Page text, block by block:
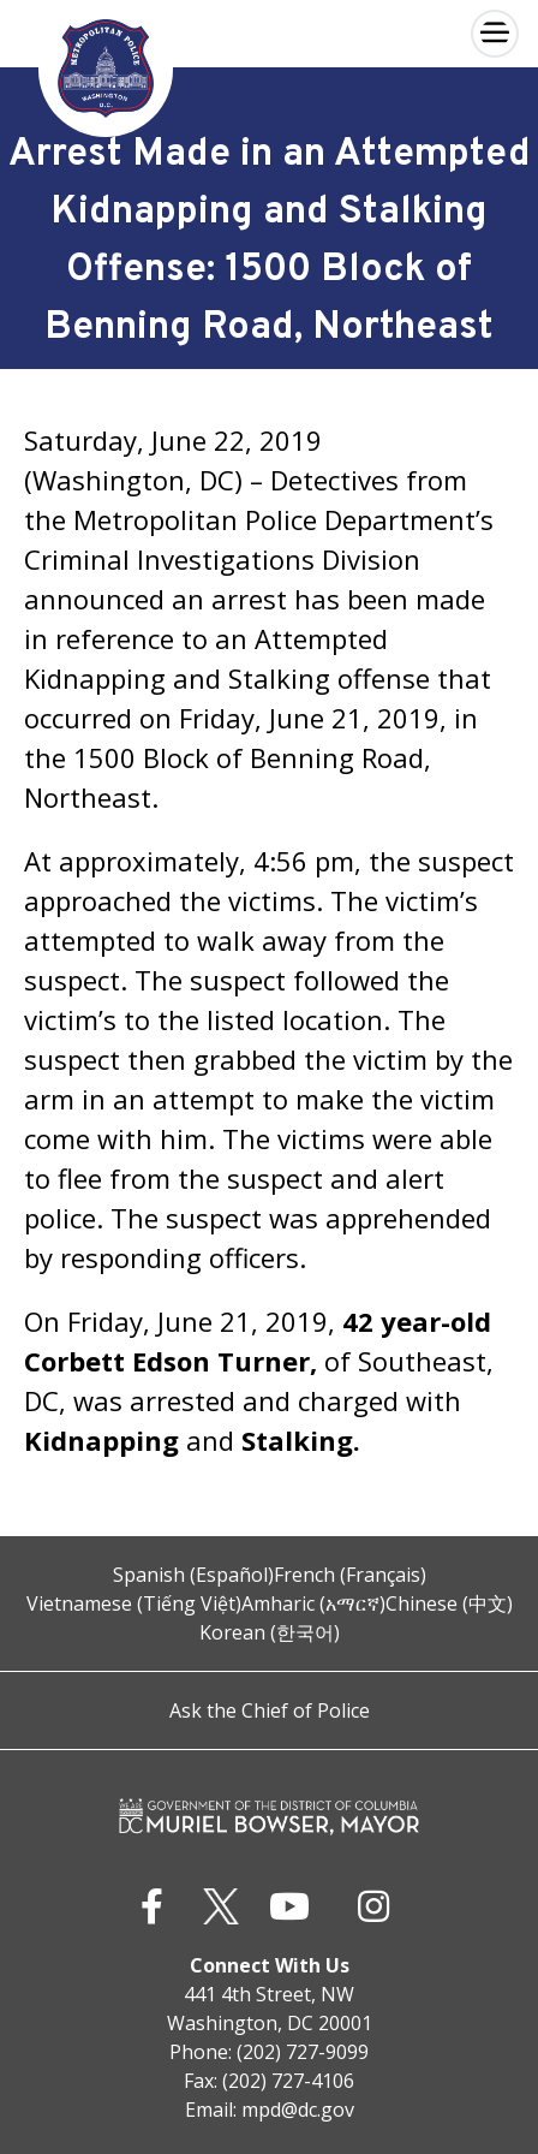
Skip to main content
×
Arrest Made in an Attempted
Kidnapping and Stalking
Offense: 1500 Block of
Benning Road, Northeast
Saturday, June 22, 2019
(Washington, DC) – Detectives from
the Metropolitan Police Department’s
Criminal Investigations Division
announced an arrest has been made
in reference to an Attempted
Kidnapping and Stalking offense that
occurred on Friday, June 21, 2019, in
the 1500 Block of Benning Road,
Northeast.
At approximately, 4:56 pm, the suspect
approached the victims. The victim’s
attempted to walk away from the
suspect. The suspect followed the
victim’s to the listed location. The
suspect then grabbed the victim by the
arm in an attempt to make the victim
come with him. The victims were able
to flee from the suspect and alert
police. The suspect was apprehended
by responding officers.
On Friday, June 21, 2019, 42 year-old
Corbett Edson Turner, of Southeast,
DC, was arrested and charged with
Kidnapping and Stalking.
Spanish (Español)French (Français)
Vietnamese (Tiếng Việt)Amharic (አማርኛ)Chinese (中文)
Korean (한국어)
Ask the Chief of Police
Connect With Us
441 4th Street, NW
Washington, DC 20001
Phone: (202) 727-9099
Fax: (202) 727-4106
Email: mpd@dc.gov